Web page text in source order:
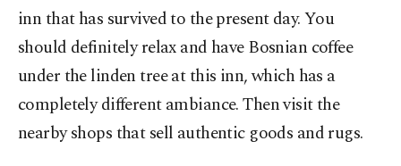
inn that has survived to the present day. You
should definitely relax and have Bosnian coffee
under the linden tree at this inn, which has a
completely different ambiance. Then visit the
nearby shops that sell authentic goods and rugs.